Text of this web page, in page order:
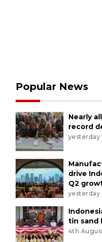
Popular News
Nearly
record
yesterday
drive
Q2
yesterday
tin sand
4th